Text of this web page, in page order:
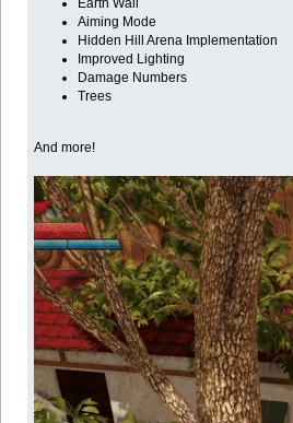
Earth Wall
Aiming Mode
Hidden Hill Arena Implementation
Improved Lighting
Damage Numbers
Trees
And more!